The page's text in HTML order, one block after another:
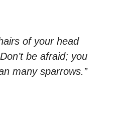
of your head
be afraid; you
many sparrows.”